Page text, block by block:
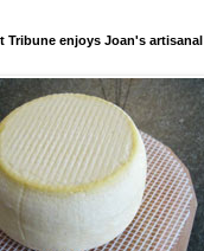
Tribune enjoys Joan's artisanal